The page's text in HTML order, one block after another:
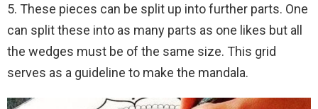
5. These pieces can be split up into further parts. One
can split these into as many parts as one likes but all
the wedges must be of the same size. This grid
serves as a guideline to make the mandala.